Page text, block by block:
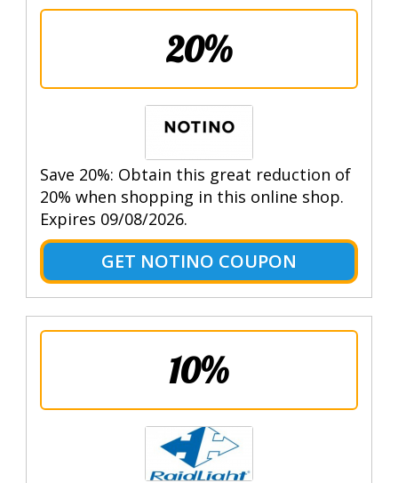
20%
Save 20%: Obtain this great reduction of
20% when shopping in this online shop.
Expires 09/08/2026.
GET NOTINO COUPON
10%